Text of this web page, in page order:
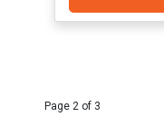
Page 2 of 3